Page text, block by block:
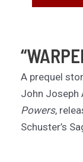
A prequel
John Joseph
Powers,
Schuster’s